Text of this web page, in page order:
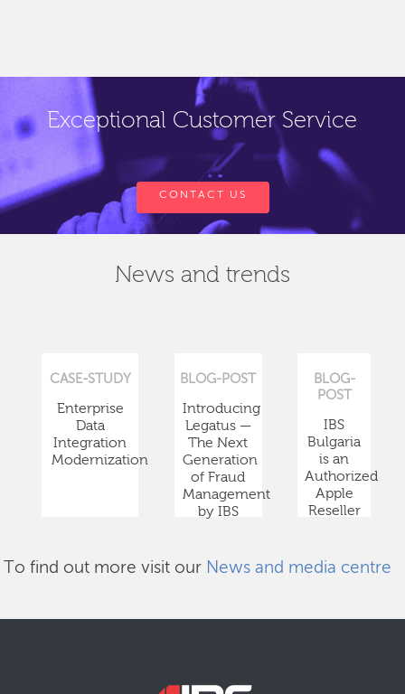
Exceptional Customer Service
CONTACT US
News and trends
CASE-STUDY
Enterprise
Data
Integration
Modernization
BLOG-POST
Introducing
Legatus —
The Next
Generation
of Fraud
Management
by IBS
BLOG-
POST
IBS
Bulgaria
is an
Authorized
Apple
Reseller
To find out more visit our News and media centre